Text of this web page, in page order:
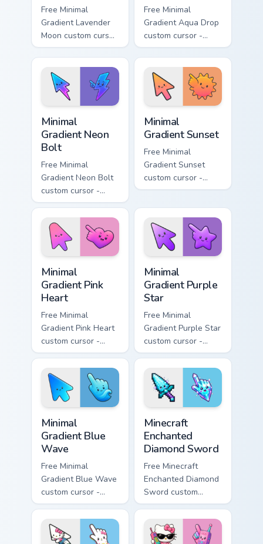
Free Minimal
Gradient Lavender
Moon custom cursor
- minimal soft
lavender tip with
matching moon
symbol hand.
Free Minimal
Gradient Aqua Drop
custom cursor -
minimal turquoise
aqua tip with
matching drop
symbol hand.
Minimal
Gradient Neon
Bolt
Free Minimal
Gradient Neon Bolt
custom cursor -
minimal blue-to-
violet neon tip with
matching bolt
symbol hand.
Minimal
Gradient Sunset
Free Minimal
Gradient Sunset
custom cursor -
minimal orange-to-
matching sun
symbol hand.
Minimal
Gradient Pink
Heart
Free Minimal
Gradient Pink Heart
custom cursor -
minimal pink-to-
violet tip with
matching heart
symbol hand.
Minimal
Gradient Purple
Star
Free Minimal
Gradient Purple Star
custom cursor -
minimal purple-to-
violet tip with
matching star
symbol hand.
Minimal
Gradient Blue
Wave
Free Minimal
Gradient Blue Wave
custom cursor -
minimal blue-to-
cyan tip with
matching wave
Minecraft
Enchanted
Diamond Sword
Free Minecraft
Enchanted Diamond
Sword custom
cursor - cute
enchanted sword
character with